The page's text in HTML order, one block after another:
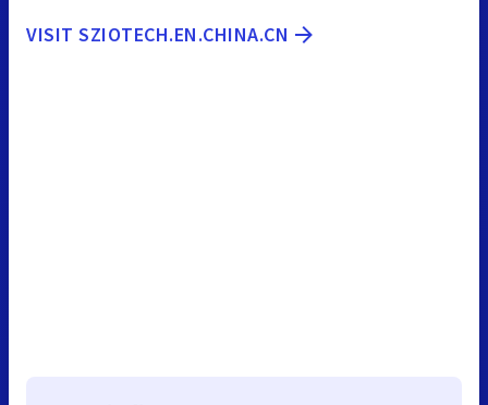
VISIT SZIOTECH.EN.CHINA.CN